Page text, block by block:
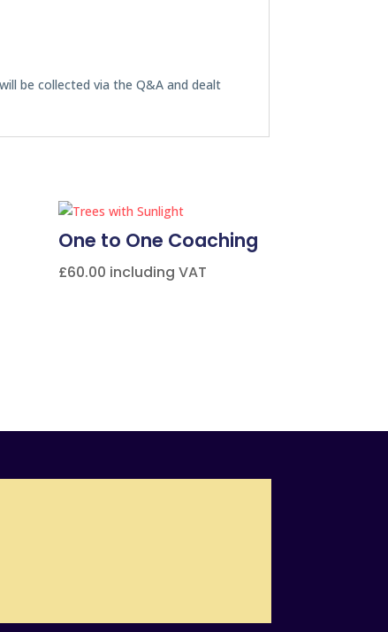
be collected via the Q&A and dealt
One to One Coaching
£60.00 including VAT